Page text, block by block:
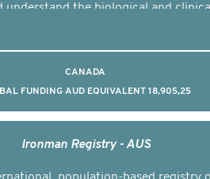
understand the biological and
CANADA
FUNDING AUD EQUIVALENT 18,905,25
Ironman Registry - AUS